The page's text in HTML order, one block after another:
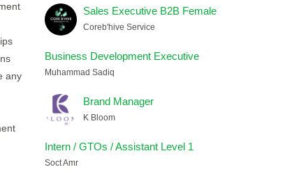
any
Sales Executive B2B Female
Coreb'hive Service
Business Development Executive
Muhammad Sadiq
Brand Manager
K Bloom
Intern / GTOs / Assistant Level 1
Soct Amr